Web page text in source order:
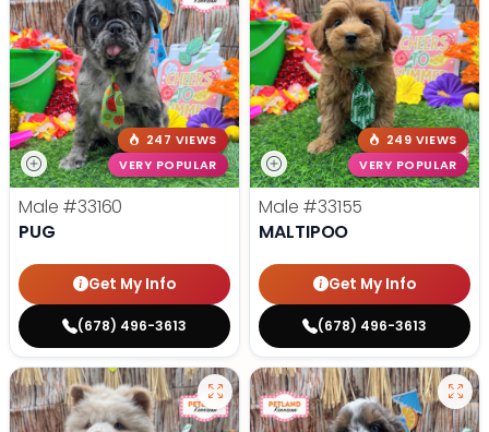
247 VIEWS
VERY POPULAR
Male #33160
PUG
Get My Info
(678) 496-3613
249 VIEWS
VERY POPULAR
Male #33155
MALTIPOO
Get My Info
(678) 496-3613